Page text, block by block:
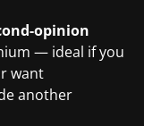
opinion
— ideal if you
want
another